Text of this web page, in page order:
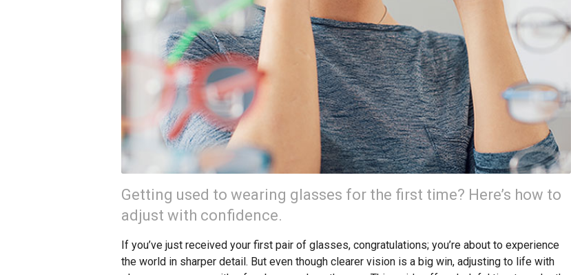
Getting used to wearing glasses for the first time? Here’s how to
adjust with confidence.
If you’ve just received your first pair of glasses, congratulations; you’re about to experience
the world in sharper detail. But even though clearer vision is a big win, adjusting to life with